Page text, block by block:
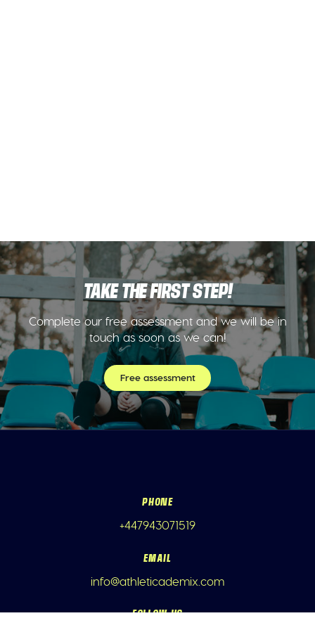
TAKE THE FIRST STEP!
Complete our free assessment and we will be in
touch as soon as we can!
Free assessment
PHONE
+447943071519
EMAIL
info@athleticademix.com
FOLLOW US